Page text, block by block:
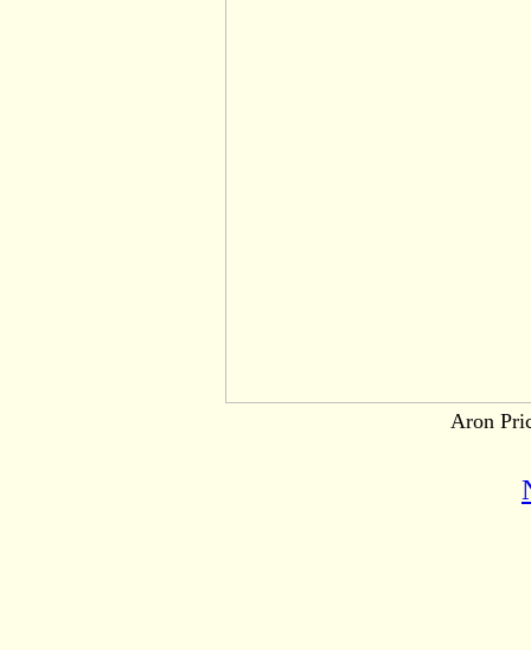
Aron